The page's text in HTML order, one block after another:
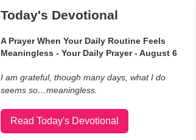
Today's Devotional
A Prayer When Your Daily Routine Feels
Meaningless - Your Daily Prayer - August 6
I am grateful, though many days, what I do
seems so…meaningless.
Read Today's Devotional